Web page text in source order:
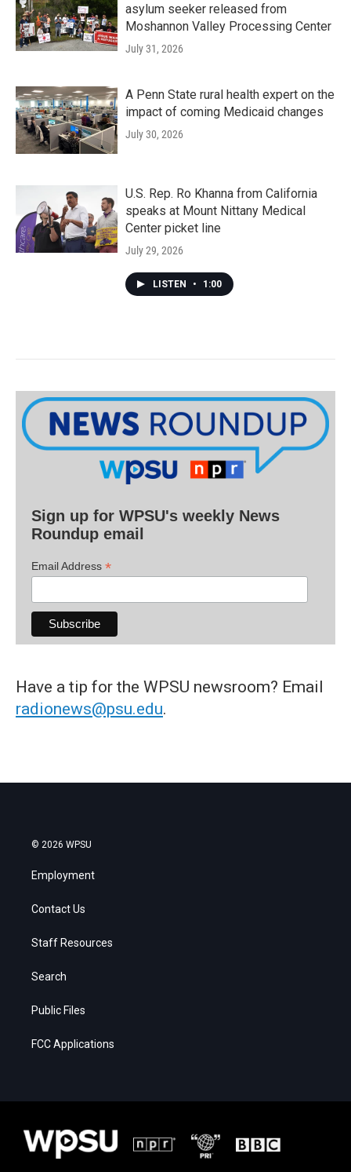
asylum seeker released from
Moshannon Valley Processing Center
July 31, 2026
A Penn State rural health expert on the
impact of coming Medicaid changes
July 30, 2026
U.S. Rep. Ro Khanna from California
speaks at Mount Nittany Medical
Center picket line
July 29, 2026
LISTEN • 1:00
Sign up for WPSU's weekly News
Roundup email
Email Address *
Have a tip for the WPSU newsroom? Email
radionews@psu.edu.
© 2026 WPSU
Employment
Contact Us
Staff Resources
Search
Public Files
FCC Applications